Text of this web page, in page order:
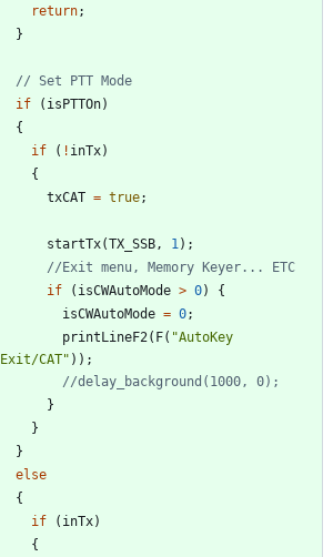
return;
}
if
( isPTTOn)
{
if
( ! inTx)
{
txCAT = true;
startTx(TX_SSB , 1 ) ;
if
( isCWAutoMode > 0)
{
isCWAutoMode = 0;
printLineF2 ( F( "AutoKey
Exit/CAT" ) ) ;
}
}
}
else
{
if
( inTx)
{